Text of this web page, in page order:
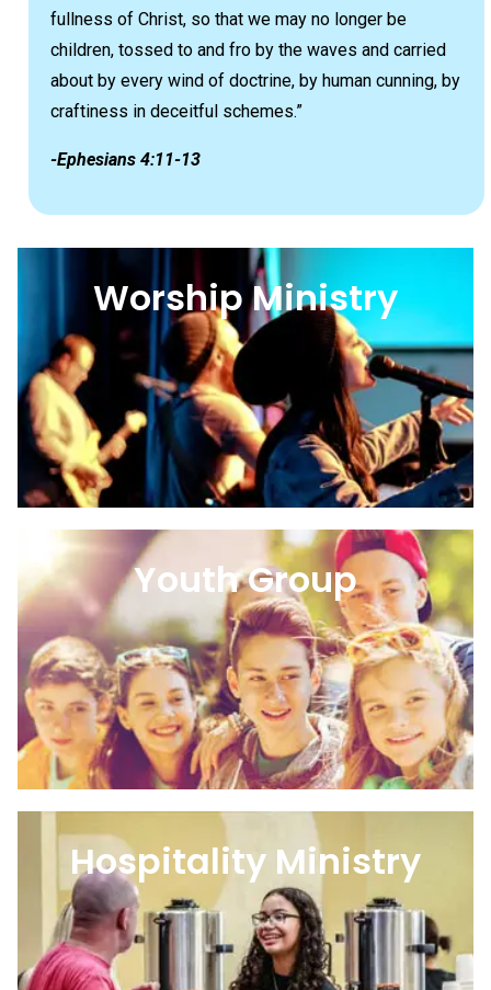
fullness of Christ, so that we may no longer be
children, tossed to and fro by the waves and carried
about by every wind of doctrine, by human cunning, by
craftiness in deceitful schemes.”
-Ephesians 4:11-13
Worship Ministry
Youth Group
Hospitality Ministry